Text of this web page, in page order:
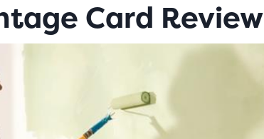
Card Review